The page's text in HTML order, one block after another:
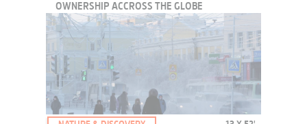
OWNERSHIP ACCROSS THE GLOBE
A series of discussions with international specialists who think the
world through the prism of property. We will explore this multi-
faceted concept with a loose temporality, through the ownership of
body and mind, our rights a...